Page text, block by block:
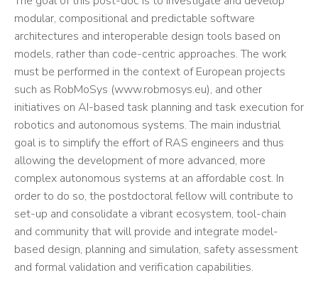
modular, compositional and predictable software
architectures and interoperable design tools based on
models, rather than code-centric approaches. The work
must be performed in the context of European projects
such as RobMoSys (www.robmosys.eu), and other
initiatives on AI-based task planning and task execution for
robotics and autonomous systems. The main industrial
goal is to simplify the effort of RAS engineers and thus
allowing the development of more advanced, more
complex autonomous systems at an affordable cost. In
order to do so, the postdoctoral fellow will contribute to
set-up and consolidate a vibrant ecosystem, tool-chain
and community that will provide and integrate model-
based design, planning and simulation, safety assessment
and formal validation and verification capabilities.